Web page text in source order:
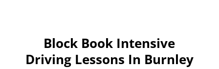
Block Book Intensive
Driving Lessons In Burnley